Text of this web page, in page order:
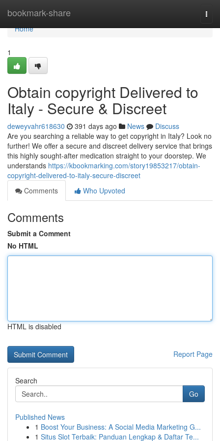
bookmark-share
Home
Home
1
Obtain copyright Delivered to
Italy - Secure & Discreet
deweyvahr618630 391 days ago News
Discuss
Are you searching a reliable way to get copyright in Italy? Look no
further! We offer a secure and discreet delivery service that brings
this highly sought-after medication straight to your doorstep. We
understands https://kbookmarking.com/story19853217/obtain-
copyright-delivered-to-italy-secure-discreet
Comments
Who Upvoted
Comments
Submit a Comment
No HTML
HTML is disabled
Report Page
Search
Go
Published News
1 Boost Your Business: A Social Media Marketing G...
1 Situs Slot Terbaik: Panduan Lengkap & Daftar Te...